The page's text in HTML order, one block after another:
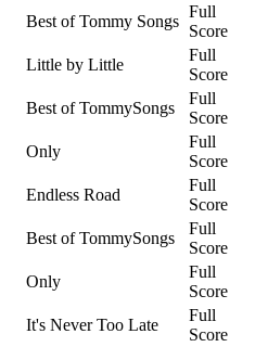
Best of Tommy Songs
Full
Score
Little by Little
Full
Score
Best of TommySongs
Full
Score
Only
Full
Score
Endless Road
Full
Score
Best of TommySongs
Full
Score
Only
Full
Score
It's Never Too Late
Full
Score